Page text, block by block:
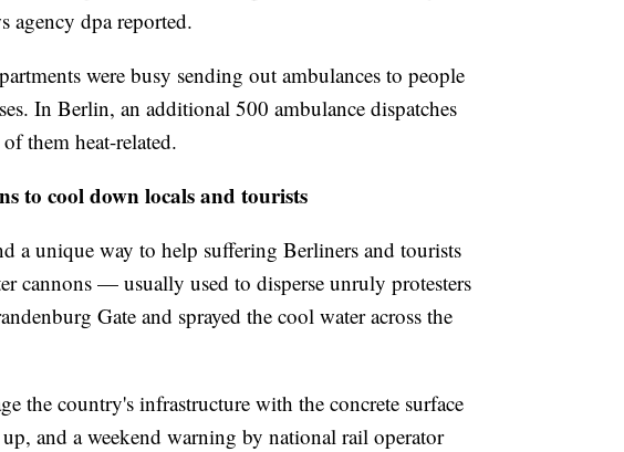
agency dpa reported.
were busy sending out ambulances to people
In Berlin, an additional 500 ambulance dispatches
them heat-related.
to cool down locals and tourists
a unique way to help suffering Berliners and tourists
cannons — usually used to disperse unruly protesters
Gate and sprayed the cool water across the
the country's infrastructure with the concrete surface
and a weekend warning by national rail operator